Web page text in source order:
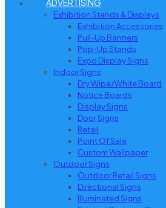
ADVERTISING
Exhibition Stands & Displays
Exhibition Accessories
Pull-Up Banners
Pop-Up Stands
Expo Display Signs
Indoor Signs
Dry Wipe/White Board
Notice Boards
Display Signs
Door Signs
Retail
Point Of Sale
Custom Wallpaper
Outdoor Signs
Outdoor Retail Signs
Directional Signs
Illuminated Signs